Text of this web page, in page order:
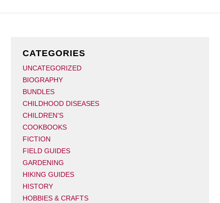
CATEGORIES
UNCATEGORIZED
BIOGRAPHY
BUNDLES
CHILDHOOD DISEASES
CHILDREN'S
COOKBOOKS
FICTION
FIELD GUIDES
GARDENING
HIKING GUIDES
HISTORY
HOBBIES & CRAFTS